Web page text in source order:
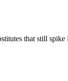
that still spike